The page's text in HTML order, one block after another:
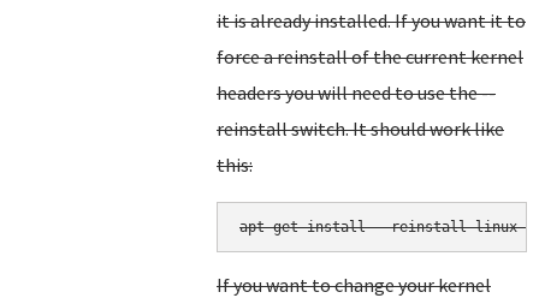
it is already installed. If you want it to
force a reinstall of the current kernel
headers you will need to use the --
reinstall switch. It should work like
this:
apt-get install --reinstall linux-
If you want to change your kernel